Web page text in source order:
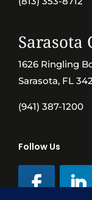
Sarasota
1626 Ringling
Sarasota, FL
(941) 387-1200
Follow Us